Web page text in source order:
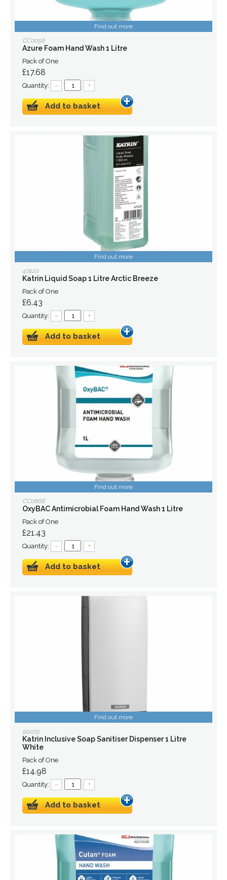
Find out more
CC0056
Azure Foam Hand Wash 1 Litre
Pack of One
£17.68
Quantity: – +
Add to basket
Find out more
47420
Katrin Liquid Soap 1 Litre Arctic Breeze
Pack of One
£6.43
Quantity: – +
Add to basket
Find out more
CC0868
OxyBAC Antimicrobial Foam Hand Wash 1 Litre
Pack of One
£21.43
Quantity: – +
Add to basket
Find out more
90229
Katrin Inclusive Soap Sanitiser Dispenser 1 Litre
White
Pack of One
£14.98
Quantity: – +
Add to basket